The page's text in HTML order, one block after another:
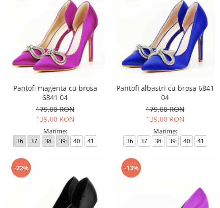
Pantofi magenta cu brosa
6841 04
179,00 RON
139,00 RON
Marime:
36 37 38 39 40 41
Pantofi albastri cu brosa 6841
04
179,00 RON
139,00 RON
Marime:
36 37 38 39 40 41
-22% -13%